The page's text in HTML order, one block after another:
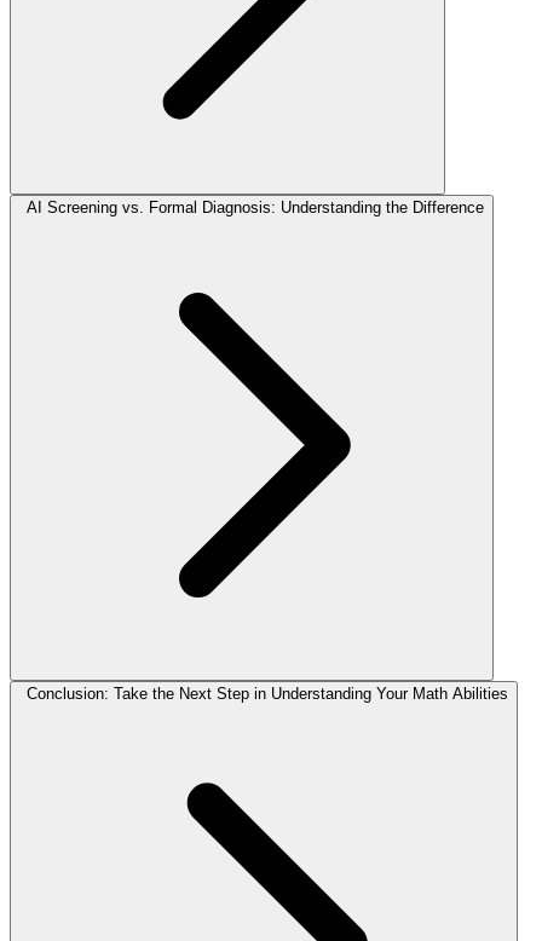
AI Screening vs. Formal Diagnosis: Understanding the Difference
Conclusion: Take the Next Step in Understanding Your Math Abilities